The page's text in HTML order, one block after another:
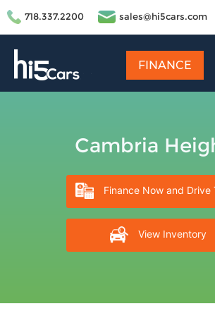
718.337.2200 sales@hi5cars.com
FINANCE
Cambria
Finance Now and Drive
View Inventory